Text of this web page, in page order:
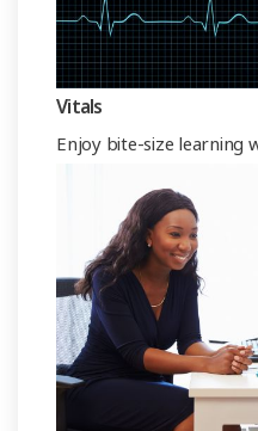
Vitals
Enjoy bite-size learning